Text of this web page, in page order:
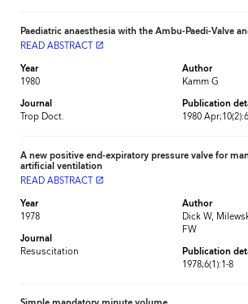
Paediatric anaesthesia with the Ambu-Paedi-Valve
READ ABSTRACT launch
Year
1980
Journal
Trop Doct.
Author
Kamm G
Publication
1980
A new positive end-expiratory pressure valve for
artificial ventilation
READ ABSTRACT launch
Year
1978
Journal
Resuscitation
Author
Dick W,
FW
Publication
1978;6(1):1-8